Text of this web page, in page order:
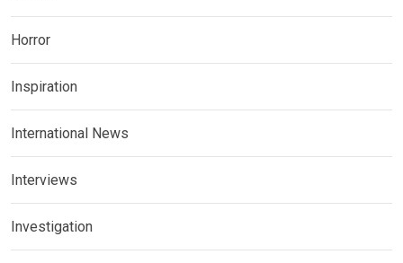
Horror
Inspiration
International News
Interviews
Investigation